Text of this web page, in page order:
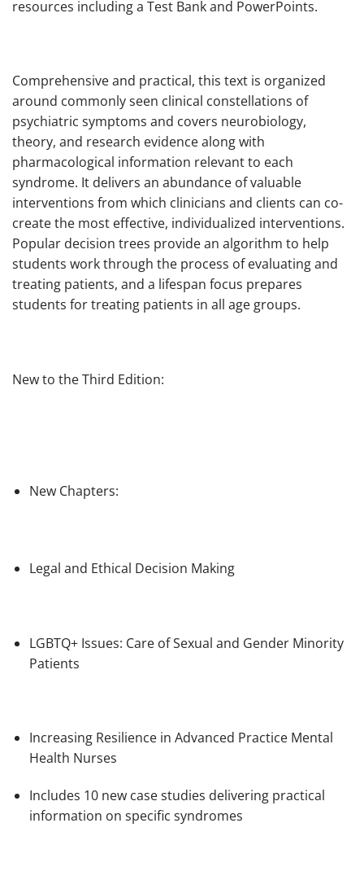
resources including a Test Bank and PowerPoints.
Comprehensive and practical, this text is organized
around commonly seen clinical constellations of
psychiatric symptoms and covers neurobiology,
theory, and research evidence along with
pharmacological information relevant to each
syndrome. It delivers an abundance of valuable
interventions from which clinicians and clients can co-
create the most effective, individualized interventions.
Popular decision trees provide an algorithm to help
students work through the process of evaluating and
treating patients, and a lifespan focus prepares
students for treating patients in all age groups.
New to the Third Edition:
New Chapters:
Legal and Ethical Decision Making
LGBTQ+ Issues: Care of Sexual and Gender Minority
Patients
Increasing Resilience in Advanced Practice Mental
Health Nurses
Includes 10 new case studies delivering practical
information on specific syndromes